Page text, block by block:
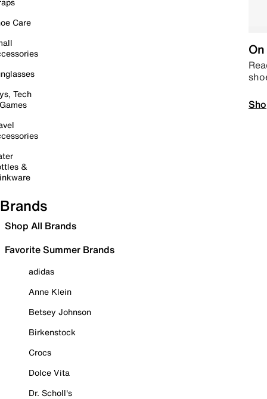
Care
Tech
&
Brands
Shop All Brands
Favorite Summer Brands
adidas
Anne Klein
Betsey Johnson
Birkenstock
Crocs
Dolce Vita
Dr. Scholl's